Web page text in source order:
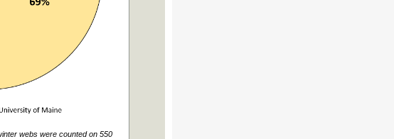
webs were counted on 550